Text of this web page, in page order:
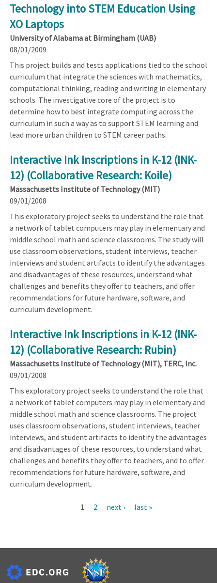
Technology into STEM Education Using
XO Laptops
University of Alabama at Birmingham (UAB)
08/01/2009
This project builds and tests applications tied to the school
curriculum that integrate the sciences with mathematics,
computational thinking, reading and writing in elementary
schools. The investigative core of the project is to
determine how to best integrate computing across the
curriculum in such a way as to support STEM learning and
lead more urban children to STEM career paths.
Interactive Ink Inscriptions in K-12 (INK-
12) (Collaborative Research: Koile)
Massachusetts Institute of Technology (MIT)
09/01/2008
This exploratory project seeks to understand the role that
a network of tablet computers may play in elementary and
middle school math and science classrooms. The study will
use classroom observations, student interviews, teacher
interviews and student artifacts to identify the advantages
and disadvantages of these resources, understand what
challenges and benefits they offer to teachers, and offer
recommendations for future hardware, software, and
curriculum development.
Interactive Ink Inscriptions in K-12 (INK-
12) (Collaborative Research: Rubin)
Massachusetts Institute of Technology (MIT), TERC, Inc.
09/01/2008
This exploratory project seeks to understand the role that
a network of tablet computers may play in elementary and
middle school math and science classrooms. The project
uses classroom observations, student interviews, teacher
interviews, and student artifacts to identify the advantages
and disadvantages of these resources, to understand what
challenges and benefits they offer to teachers, and to offer
recommendations for future hardware, software, and
curriculum development.
Current
1 Page
2
Next
next ›
Last
last »